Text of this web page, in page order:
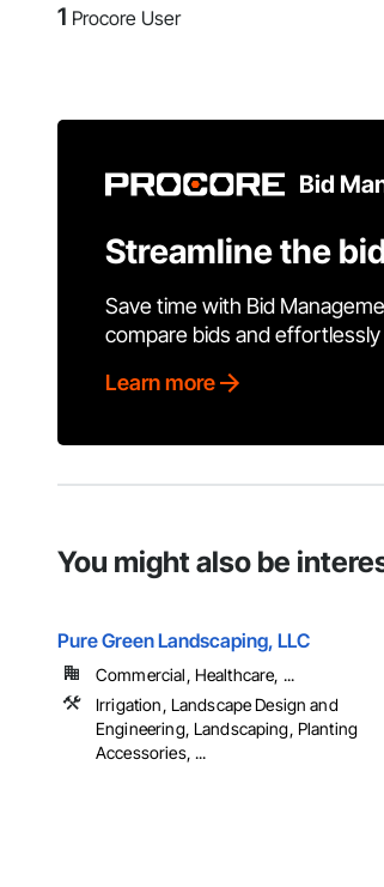
1 Procore User
Bid
Streamline the
Save time with Bid
compare bids and
Learn more
You might also be
Pure Green Landscaping, LLC
Commercial, Healthcare, ...
Irrigation, Landscape Design and
Engineering, Landscaping, Planting
Accessories, ...